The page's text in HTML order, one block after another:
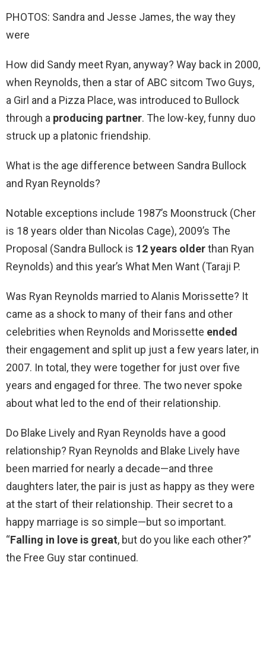
PHOTOS: Sandra and Jesse James, the way they
were
How did Sandy meet Ryan, anyway? Way back in 2000,
when Reynolds, then a star of ABC sitcom Two Guys,
a Girl and a Pizza Place, was introduced to Bullock
through a producing partner. The low-key, funny duo
struck up a platonic friendship.
What is the age difference between Sandra Bullock
and Ryan Reynolds?
Notable exceptions include 1987’s Moonstruck (Cher
is 18 years older than Nicolas Cage), 2009’s The
Proposal (Sandra Bullock is 12 years olderthan Ryan
Reynolds) and this year’s What Men Want (Taraji P.
Was Ryan Reynolds married to Alanis Morissette? It
came as a shock to many of their fans and other
celebrities when Reynolds and Morissette ended
their engagement and split up just a few years later, in
2007. In total, they were together for just over five
years and engaged for three. The two never spoke
about what led to the end of their relationship.
Do Blake Lively and Ryan Reynolds have a good
relationship? Ryan Reynolds and Blake Lively have
been married for nearly a decade—and three
daughters later, the pair is just as happy as they were
at the start of their relationship. Their secret to a
happy marriage is so simple—but so important.
“Falling in love is great, but do you like each other?”
the Free Guy star continued.